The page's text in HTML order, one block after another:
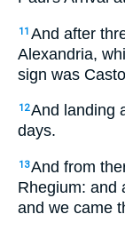
11 And after
Alexandria,
sign was
12And landing
days.
13And from
Rhegium: and
and we came